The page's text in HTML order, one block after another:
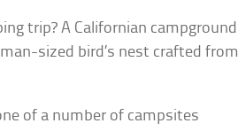
trip? A Californian campground
sized bird’s nest crafted from
of a number of campsites